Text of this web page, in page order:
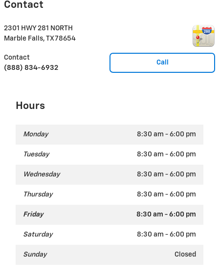
Contact
2301 HWY 281 NORTH
Marble Falls, TX78654
Call
Contact
(888) 834-6932
Hours
Monday 8:30 am - 6:00 pm
Tuesday 8:30 am - 6:00 pm
Wednesday 8:30 am - 6:00 pm
Thursday 8:30 am - 6:00 pm
Friday 8:30 am - 6:00 pm
Saturday 8:30 am - 6:00 pm
Sunday Closed